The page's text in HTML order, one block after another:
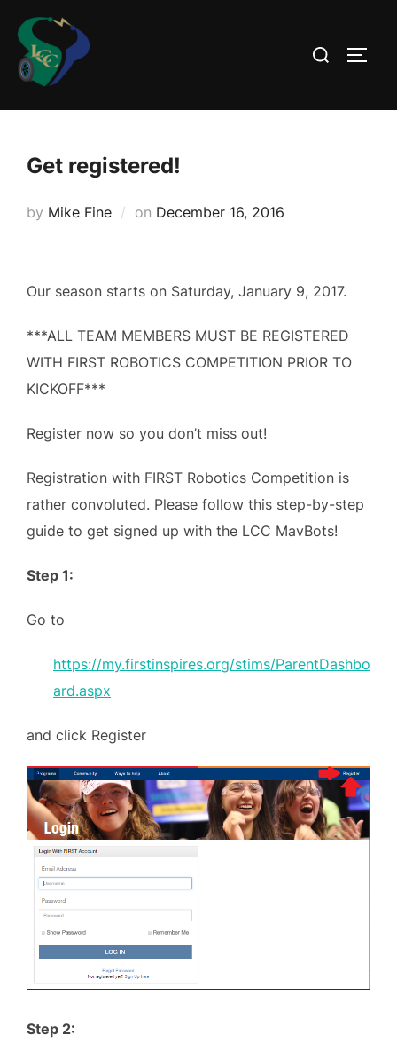
content
Search
Get registered!
by Mike Fine on Posted
December 16, 2016
Our season starts on Saturday, January 9, 2017.
***ALL TEAM MEMBERS MUST BE REGISTERED
WITH FIRST ROBOTICS COMPETITION PRIOR TO
KICKOFF***
Register now so you don’t miss out!
Registration with FIRST Robotics Competition is
rather convoluted. Please follow this step-by-step
guide to get signed up with the LCC MavBots!
Step 1:
Go to
https://my.firstinspires.org/stims/ParentDashbo
ard.aspx
and click Register
Step 2: